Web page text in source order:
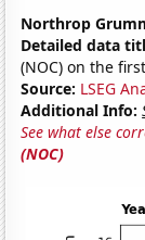
Northrop
Detailed data
(NOC) on the
Source: LSEG
Additional Info:
See what else
(NOC)